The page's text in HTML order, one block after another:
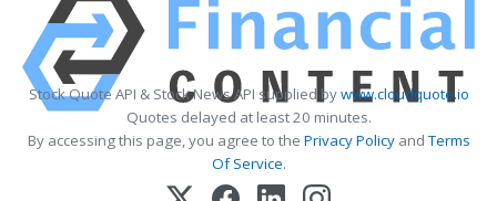
Stock Quote API & Stock News API supplied bywww.cloudquote.io
Quotes delayed at least 20 minutes.
By accessing this page, you agree to the Privacy PolicyandTerms
Of Service.